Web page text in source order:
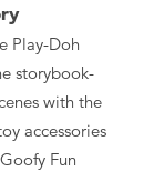
Play-Doh
storybook-
with the
accessories
Fun